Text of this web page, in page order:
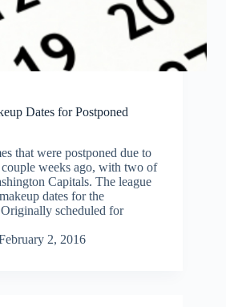
Dates for Postponed
that were postponed due to
weeks ago, with two of
Capitals. The league
dates for the
scheduled for
2, 2016